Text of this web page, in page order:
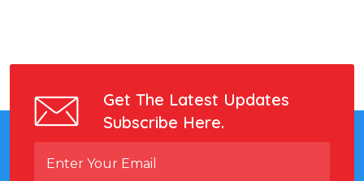
Get The Latest Updates
Subscribe Here.